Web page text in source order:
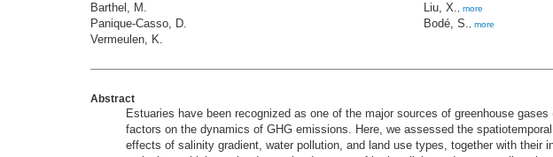
Barthel, M.
Panique-Casso, D.
Vermeulen, K.
Liu, X., more
Bodé, S., more
Abstract
Estuaries have been recognized as one of the major sources of greenhouse
factors on the dynamics of GHG emissions. Here, we assessed the
effects of salinity gradient, water pollution, and land use types, together with